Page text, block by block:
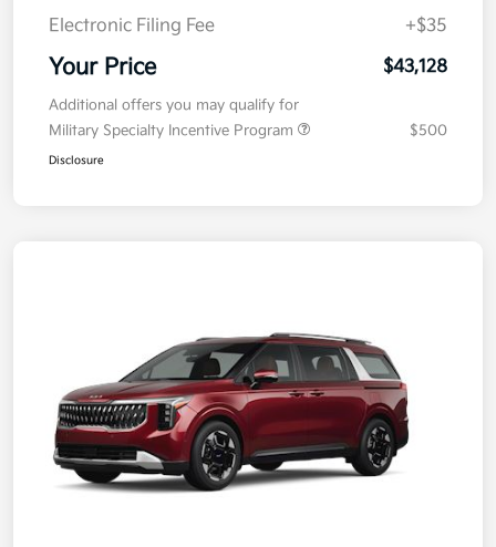
Electronic Filing Fee
+$35
Your Price $43,128
Additional offers you may qualify for
Military Specialty Incentive Program
$500
Disclosure